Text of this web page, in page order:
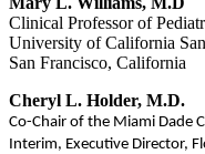
Clinical Professor of
University of California
San Francisco, California
Cheryl L. Holder, M.D.
Co-Chair of the Miami Dade
Interim, Executive Director,